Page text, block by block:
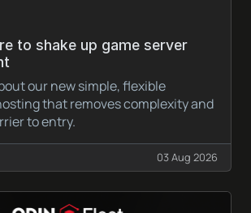
to shake up game server
our new simple, flexible
that removes complexity and
to entry.
03 Aug 2026